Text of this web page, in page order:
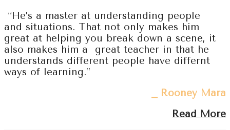
“He’s a master at understanding people
and situations. That not only makes him
great at helping you break down a scene, it
also makes him a great teacher in that he
understands different people have differnt
ways of learning.”
⎯ Rooney Mara
Read More